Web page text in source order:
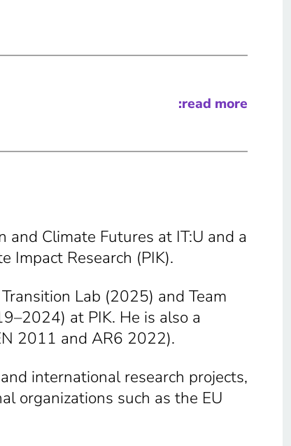
:read more
and Climate Futures at IT:U and a
Impact Research (PIK).
Lab (2025) and Team
at PIK. He is also a
2011 and AR6 2022).
international research projects,
organizations such as the EU